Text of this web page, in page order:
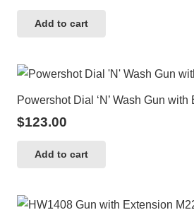
Add to cart
Powershot Dial ‘N’ Wash Gun with
$123.00
Add to cart